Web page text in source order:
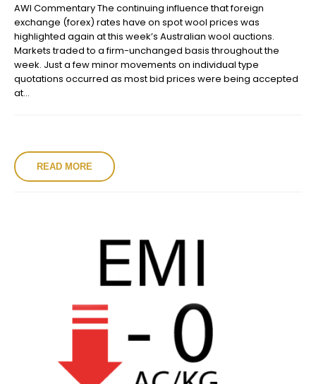
AWI Commentary The continuing influence that foreign
exchange (forex) rates have on spot wool prices was
highlighted again at this week’s Australian wool auctions.
Markets traded to a firm-unchanged basis throughout the
week. Just a few minor movements on individual type
quotations occurred as most bid prices were being accepted
at...
READ MORE